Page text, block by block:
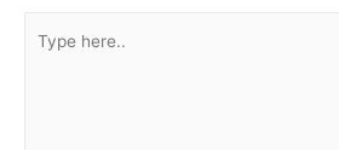
here..